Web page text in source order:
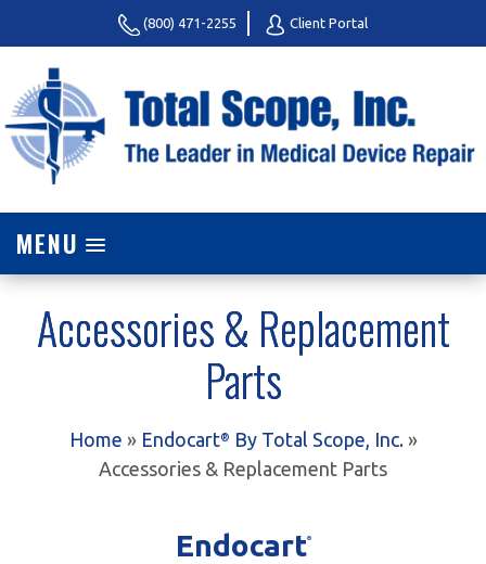
(800) 471-2255 Client Portal
MENU
Accessories & Replacement
Parts
Home » Endocart® By Total Scope, Inc.»
Accessories & Replacement Parts
Endocart®